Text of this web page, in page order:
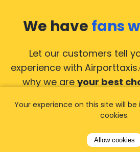
We have fans
Let our customers tell
experience with
why we are your best
Your experience on this site will
cookies.
Allow cookies